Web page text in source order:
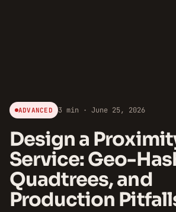
ADVANCED 3 min · June 25, 2026
Design a
Service: Geo-
Quadtrees, and
Production